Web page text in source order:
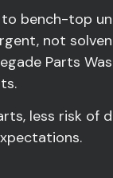
bench-top
not
Parts
less risk of